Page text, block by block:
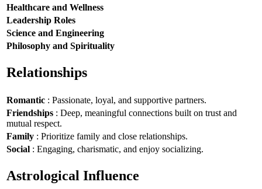
Healthcare and Wellness
Leadership Roles
Science and Engineering
Philosophy and Spirituality
Relationships
Romantic : Passionate, loyal, and supportive partners.
Friendships : Deep, meaningful connections built on trust and
mutual respect.
Family : Prioritize family and close relationships.
Social : Engaging, charismatic, and enjoy socializing.
Astrological Influence